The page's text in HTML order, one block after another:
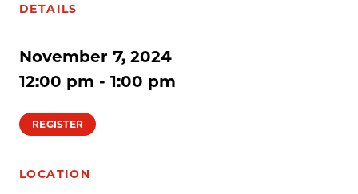
DETAILS
November 7, 2024
12:00 pm - 1:00 pm
REGISTER
LOCATION